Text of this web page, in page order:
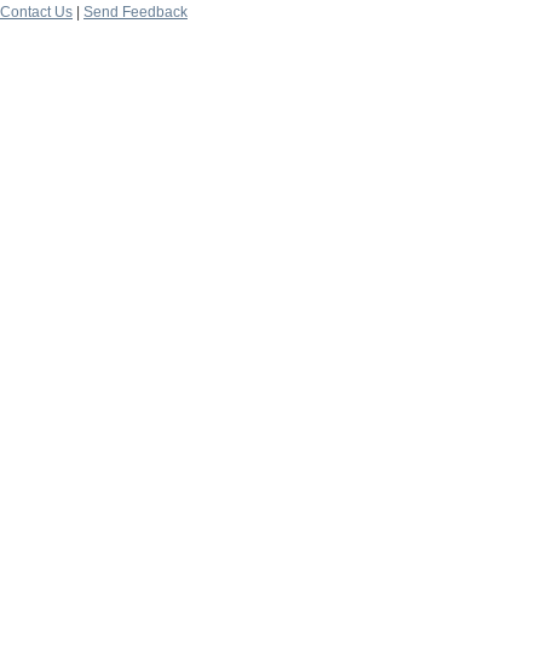
Contact Us | Send Feedback